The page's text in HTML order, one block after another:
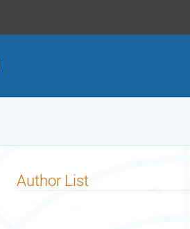
Author List